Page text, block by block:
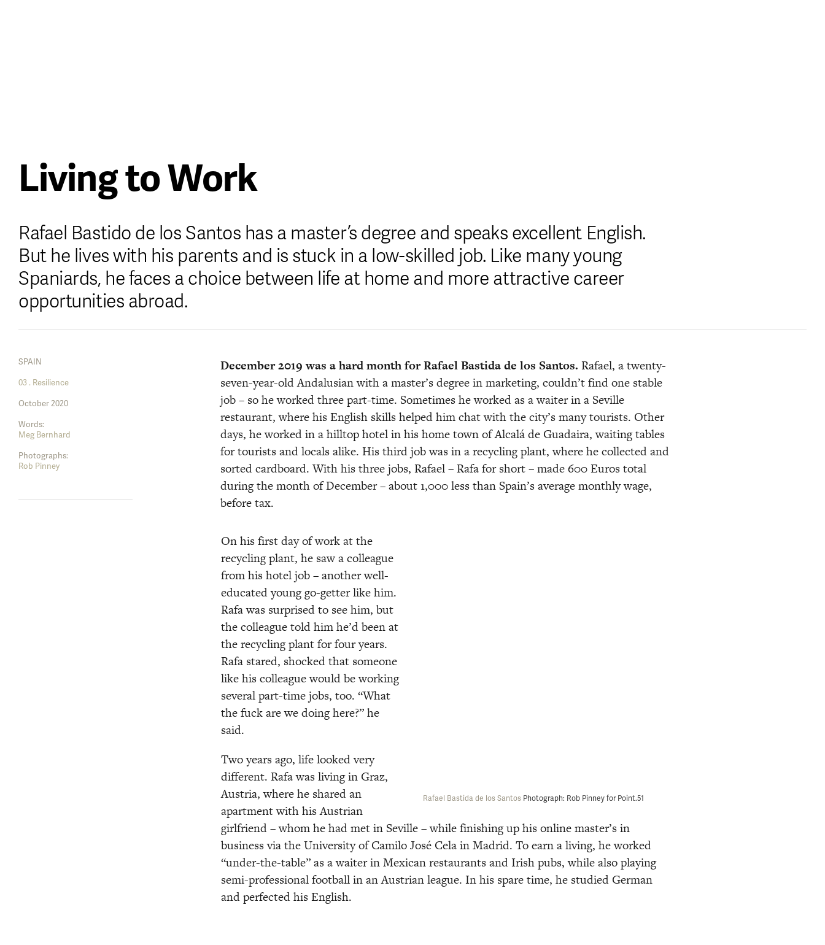
Living to Work
Rafael Bastido de los Santos has a master’s degree and speaks excellent English.
But he lives with his parents and is stuck in a low-skilled job. Like many young
Spaniards, he faces a choice between life at home and more attractive career
opportunities abroad.
SPAIN
03 . Resilience
October 2020
Words:
Meg Bernhard
Photographs:
Rob Pinney
December 2019 was a hard month for Rafael Bastida de los Santos. Rafael, a twenty-
seven-year-old Andalusian with a master’s degree in marketing, couldn’t find one stable
job – so he worked three part-time. Sometimes he worked as a waiter in a Seville
restaurant, where his English skills helped him chat with the city’s many tourists. Other
days, he worked in a hilltop hotel in his home town of Alcalá de Guadaira, waiting tables
for tourists and locals alike. His third job was in a recycling plant, where he collected and
sorted cardboard. With his three jobs, Rafael – Rafa for short – made 600 Euros total
during the month of December – about 1,000 less than Spain’s average monthly wage,
before tax.
Rafael Bastida de los Santos Photograph: Rob Pinney for Point.51
On his first day of work at the
recycling plant, he saw a colleague
from his hotel job – another well-
educated young go-getter like him.
Rafa was surprised to see him, but
the colleague told him he’d been at
the recycling plant for four years.
Rafa stared, shocked that someone
like his colleague would be working
several part-time jobs, too. “What
the fuck are we doing here?” he
said.
Two years ago, life looked very
different. Rafa was living in Graz,
Austria, where he shared an
apartment with his Austrian
girlfriend – whom he had met in Seville – while finishing up his online master’s in
business via the University of Camilo José Cela in Madrid. To earn a living, he worked
“under-the-table” as a waiter in Mexican restaurants and Irish pubs, while also playing
semi-professional football in an Austrian league. In his spare time, he studied German
and perfected his English.